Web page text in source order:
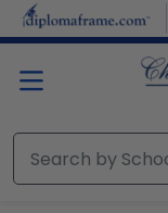
Skip to main content